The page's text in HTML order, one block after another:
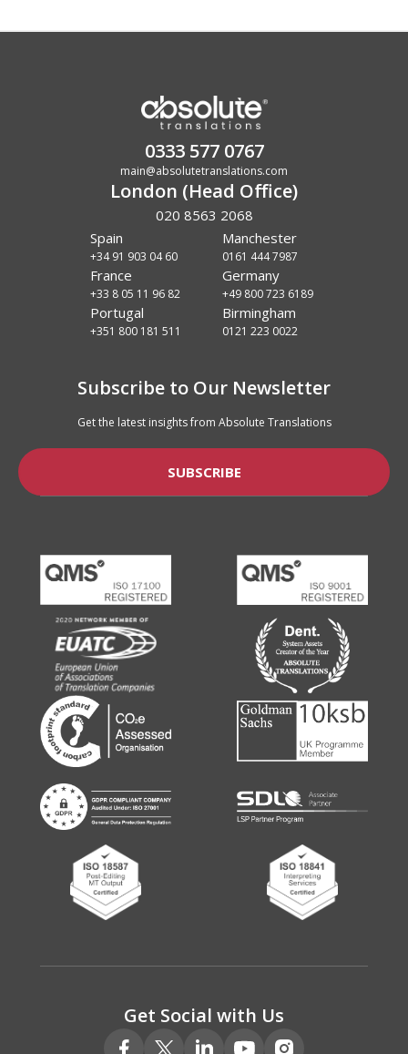
0333 577 0767
main@absolutetranslations.com
London (Head Office)
020 8563 2068
Spain
+34 91 903 04 60
Manchester
0161 444 7987
France
+33 8 05 11 96 82
Germany
+49 800 723 6189
Portugal
+351 800 181 511
Birmingham
0121 223 0022
Subscribe to Our Newsletter
Get the latest insights from Absolute Translations
SUBSCRIBE
Get Social with Us